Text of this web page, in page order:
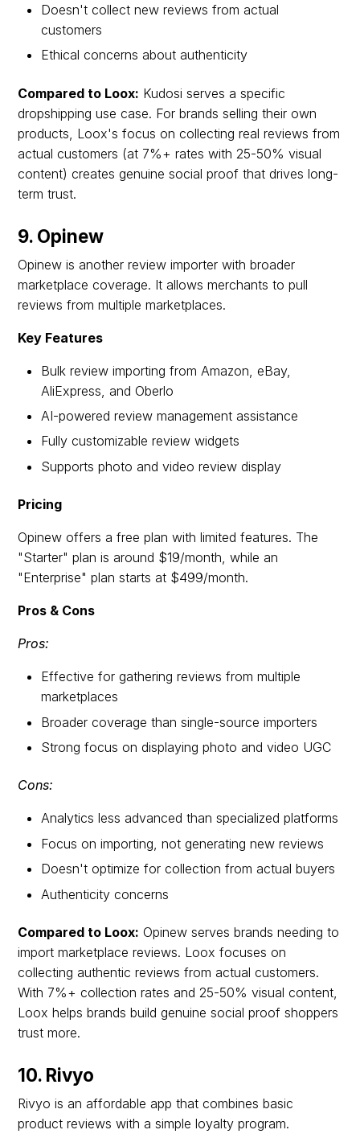
Doesn't collect new reviews from actual
customers
Ethical concerns about authenticity
Compared to Loox: Kudosi serves a specific
dropshipping use case. For brands selling their own
products, Loox's focus on collecting real reviews from
actual customers (at 7%+ rates with 25-50% visual
content) creates genuine social proof that drives long-
term trust.
9. Opinew
Opinew is another review importer with broader
marketplace coverage. It allows merchants to pull
reviews from multiple marketplaces.
Key Features
Bulk review importing from Amazon, eBay,
AliExpress, and Oberlo
AI-powered review management assistance
Fully customizable review widgets
Supports photo and video review display
Pricing
Opinew offers a free plan with limited features. The
"Starter" plan is around $19/month, while an
"Enterprise" plan starts at $499/month.
Pros & Cons
Pros:
Effective for gathering reviews from multiple
marketplaces
Broader coverage than single-source importers
Strong focus on displaying photo and video UGC
Cons:
Analytics less advanced than specialized platforms
Focus on importing, not generating new reviews
Doesn't optimize for collection from actual buyers
Authenticity concerns
Compared to Loox: Opinew serves brands needing to
import marketplace reviews. Loox focuses on
collecting authentic reviews from actual customers.
With 7%+ collection rates and 25-50% visual content,
Loox helps brands build genuine social proof shoppers
trust more.
10. Rivyo
Rivyo is an affordable app that combines basic
product reviews with a simple loyalty program.